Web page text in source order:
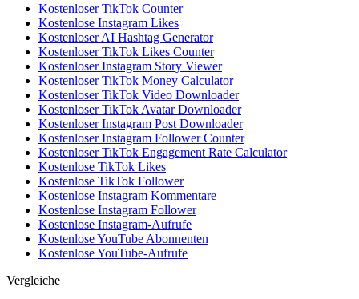
Kostenloser TikTok Counter
Kostenlose Instagram Likes
Kostenloser AI Hashtag Generator
Kostenloser TikTok Likes Counter
Kostenloser Instagram Story Viewer
Kostenloser TikTok Money Calculator
Kostenloser TikTok Video Downloader
Kostenloser TikTok Avatar Downloader
Kostenloser Instagram Post Downloader
Kostenloser Instagram Follower Counter
Kostenloser TikTok Engagement Rate Calculator
Kostenlose TikTok Likes
Kostenlose TikTok Follower
Kostenlose Instagram Kommentare
Kostenlose Instagram Follower
Kostenlose Instagram-Aufrufe
Kostenlose YouTube Abonnenten
Kostenlose YouTube-Aufrufe
Vergleiche